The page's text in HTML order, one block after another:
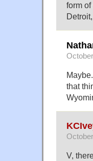
form
that
V,